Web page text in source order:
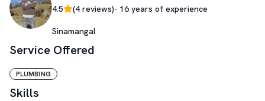
4.5 (4 reviews)- 16 years of experience
Sinamangal
Service Offered
PLUMBING
Skills